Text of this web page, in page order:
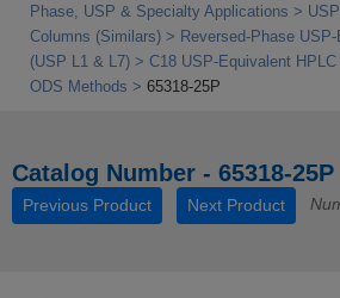
Phase, USP & Specialty Applications
Columns (Similars)
Reversed-Phase
(USP L1 & L7)
C18 USP-Equivalent
ODS Methods
65318-25P
Catalog Number - 65318-25P
Previous Product Next Product